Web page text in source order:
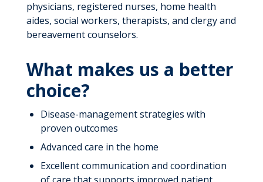
physicians, registered nurses, home health
aides, social workers, therapists, and clergy and
bereavement counselors.
What makes us a better
choice?
Disease-management strategies with
proven outcomes
Advanced care in the home
Excellent communication and coordination